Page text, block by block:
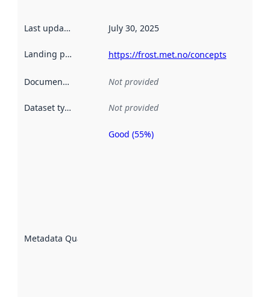
Last updated July 30, 2025
Landing page https://frost.met.no/concepts
Documentation Not provided
Dataset type Not provided
Metadata Quality
Metadata
Good (55%)